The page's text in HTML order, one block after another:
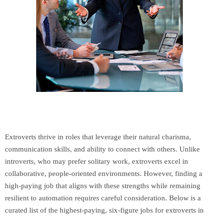
Extroverts thrive in roles that leverage their natural charisma,
communication skills, and ability to connect with others. Unlike
introverts, who may prefer solitary work, extroverts excel in
collaborative, people-oriented environments. However, finding a
high-paying job that aligns with these strengths while remaining
resilient to automation requires careful consideration. Below is a
curated list of the highest-paying, six-figure jobs for extroverts in